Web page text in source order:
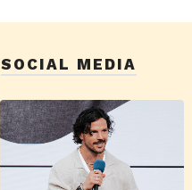
SOCIAL MEDIA